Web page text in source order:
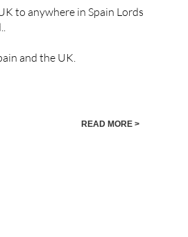
to anywhere in Spain Lords
and the UK.
READ MORE >